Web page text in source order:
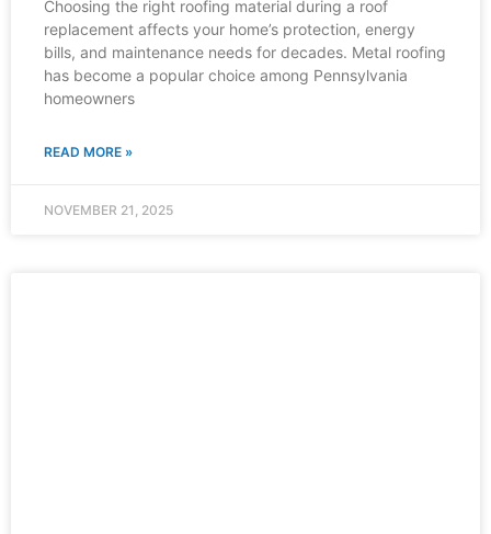
Choosing the right roofing material during a roof
replacement affects your home’s protection, energy
bills, and maintenance needs for decades. Metal roofing
has become a popular choice among Pennsylvania
homeowners
READ MORE »
NOVEMBER 21, 2025